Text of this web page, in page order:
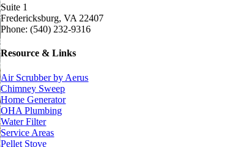
Suite 1
Fredericksburg, VA 22407
Phone: (540) 232-9316
Resource & Links
Air Scrubber by Aerus
Chimney Sweep
Home Generator
OHA Plumbing
Water Filter
Service Areas
Pellet Stove